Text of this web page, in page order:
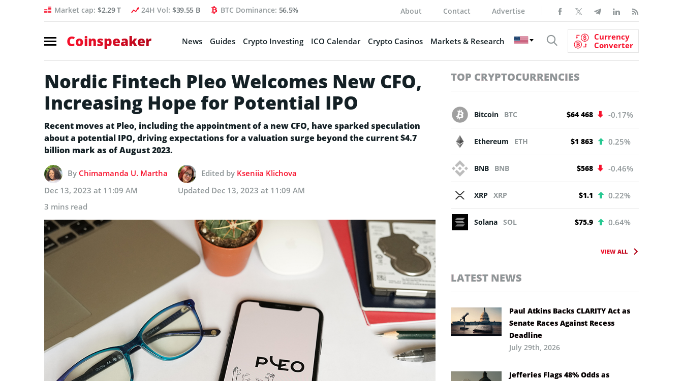
Market cap: $2.29 T 24H Vol: $39.55 B BTC Dominance: 56.5% About Contact Advertise
Coinspeaker News Guides Crypto Investing ICO Calendar Crypto Casinos Markets & Research
Currency
Converter
Nordic Fintech Pleo Welcomes New CFO,
Increasing Hope for Potential IPO
Recent moves at Pleo, including the appointment of a new CFO, have sparked speculation
about a potential IPO, driving expectations for a valuation surge beyond the current $4.7
billion mark as of August 2023.
By Chimamanda U. Martha Edited by Kseniia Klichova
Dec 13, 2023 at 11:09 AM
Updated Dec 13, 2023 at 11:09 AM
3 mins read
TOP CRYPTOCURRENCIES
Bitcoin BTC $64 468 -0.17%
Ethereum ETH $1 863 0.25%
BNB BNB $568 -0.46%
XRP XRP $1.1 0.22%
Solana SOL $75.9 0.64%
VIEW ALL
LATEST NEWS
Paul Atkins Backs CLARITY Act as
Senate Races Against Recess
Deadline
July 29th, 2026
Jefferies Flags 48% Odds as